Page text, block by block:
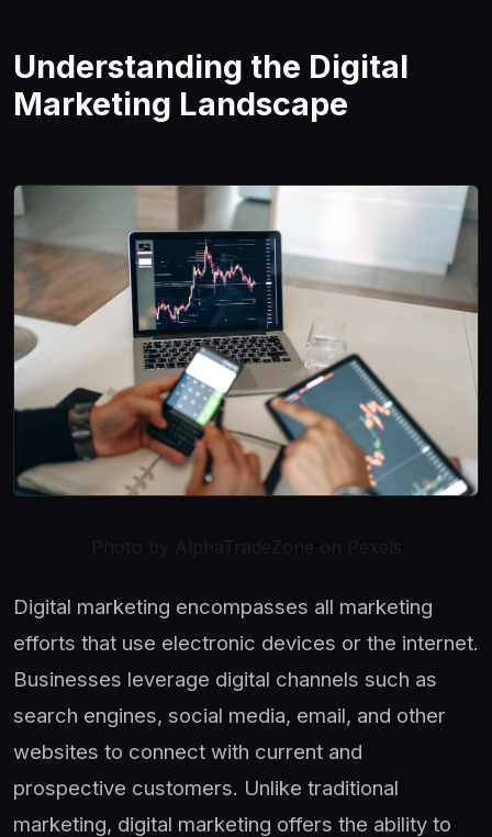
Understanding the Digital
Marketing Landscape
Digital marketing encompasses all marketing
efforts that use electronic devices or the internet.
Businesses leverage digital channels such as
search engines, social media, email, and other
websites to connect with current and
prospective customers. Unlike traditional
marketing, digital marketing offers the ability to